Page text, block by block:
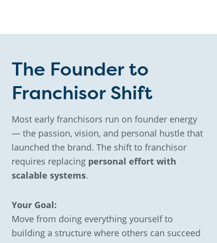
The Founder to
Franchisor Shift
Most early franchisors run on founder energy
— the passion, vision, and personal hustle that
launched the brand. The shift to franchisor
requires replacing personal effort with
scalable systems.
Your Goal:
Move from doing everything yourself to
building a structure where others can succeed